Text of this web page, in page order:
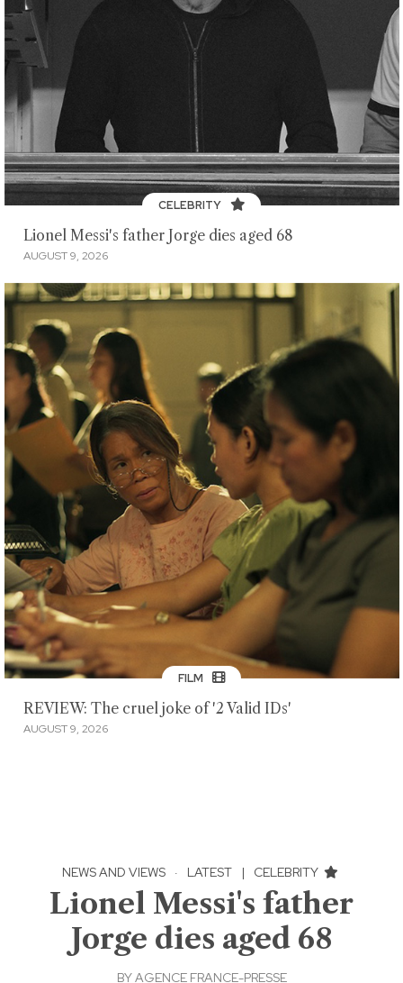
CELEBRITY
Lionel Messi's father Jorge dies aged 68
AUGUST 9, 2026
FILM
REVIEW: The cruel joke of '2 Valid IDs'
AUGUST 9, 2026
NEWS AND VIEWS · LATEST | CELEBRITY
Lionel Messi's father
Jorge dies aged 68
BYAGENCE FRANCE-PRESSE